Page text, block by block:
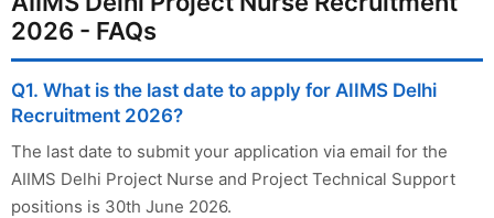
2026 - FAQs
Q1. What is the last date to apply for AIIMS Delhi
Recruitment 2026?
The last date to submit your application via email for the
AIIMS Delhi Project Nurse and Project Technical Support
positions is 30th June 2026.